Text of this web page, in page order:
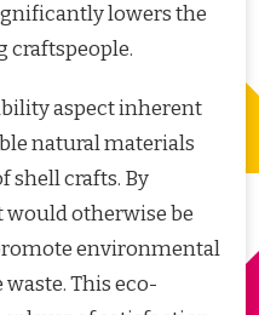
lowers the
craftspeople.
aspect inherent
natural materials
shell crafts. By
would otherwise be
environmental
This eco-